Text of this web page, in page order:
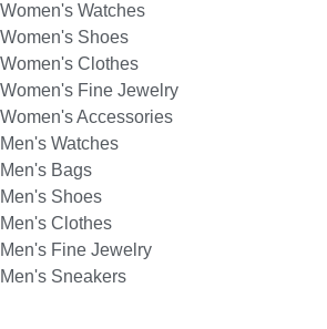
Women's Watches
Women's Shoes
Women's Clothes
Women's Fine Jewelry
Women's Accessories
Men's Watches
Men's Bags
Men's Shoes
Men's Clothes
Men's Fine Jewelry
Men's Sneakers